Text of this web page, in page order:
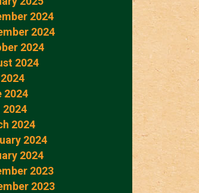
2024
2024
2024
2024
2024
2024
2024
2024
2023
2023